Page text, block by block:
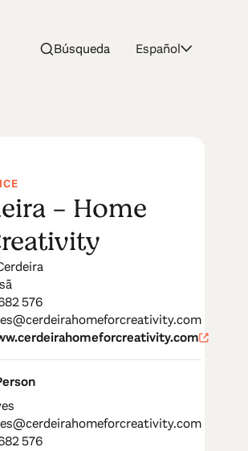
Búsqueda Español
- Home
576
576